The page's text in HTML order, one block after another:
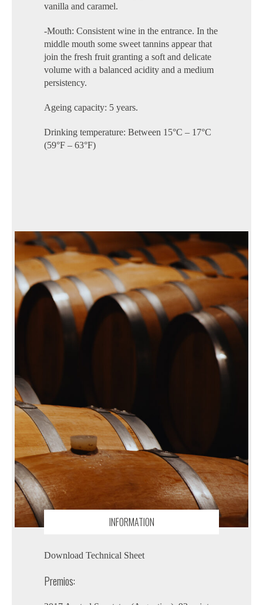
vanilla and caramel.
-Mouth: Consistent wine in the entrance. In the
middle mouth some sweet tannins appear that
join the fresh fruit granting a soft and delicate
volume with a balanced acidity and a medium
persistency.
Ageing capacity: 5 years.
Drinking temperature: Between 15°C – 17°C
(59°F – 63°F)
INFORMATION
Download Technical Sheet
Premios: